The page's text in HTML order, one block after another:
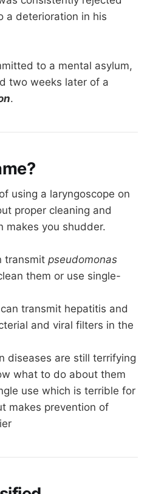
a deterioration in his
to a mental asylum,
two weeks later of a
.
using a laryngoscope on
proper cleaning and
makes you shudder.
transmit pseudomonas
them or use single-
transmit hepatitis and
and viral filters in the
diseases are still terrifying
what to do about them
use which is terrible for
makes prevention of